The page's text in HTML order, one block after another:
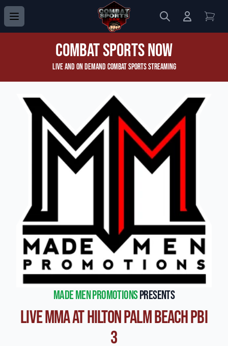
Search
Login to
Combat Sports Now
Live and On Demand Combat Sports Streaming
Made Men Promotionspresents
Live MMA at Hilton Palm Beach PBI
3